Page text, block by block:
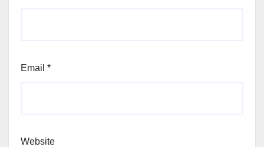
Email *
Website